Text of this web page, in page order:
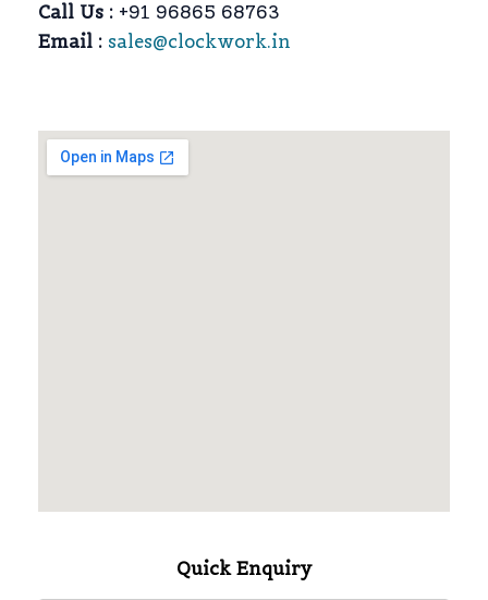
Call Us : +91 96865 68763
Email : sales@clockwork.in
Quick Enquiry